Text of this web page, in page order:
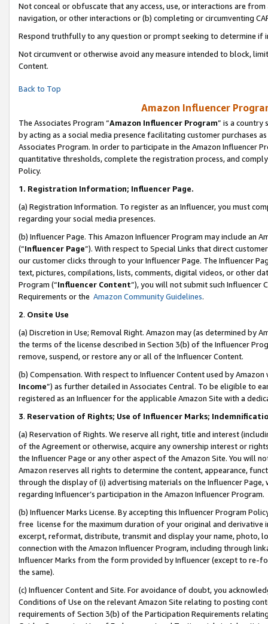
Not conceal or obfuscate that any access, use, or interactions are
navigation, or other interactions or (b) completing or circumventing
Respond truthfully to any question or prompt seeking to determine if
Not circumvent or otherwise avoid any measure intended to block,
Content.
Back to Top
Amazon Influencer
The Associates Program “Amazon Influencer Program” is a country
by acting as a social media presence facilitating customer purchases
Associates Program. In order to participate in the Amazon Influencer
quantitative thresholds, complete the registration process, and
Policy.
1. Registration Information; Influencer Page.
(a) Registration Information. To register as an Influencer, you must
regarding your social media presences.
(b) Influencer Page. This Amazon Influencer Program may include an
(“Influencer Page”). With respect to Special Links that direct
our customer clicks through to your Influencer Page. The Influencer
text, pictures, compilations, lists, comments, digital videos, or other
Program (“Influencer Content”), you will not submit such
Requirements or the Amazon Community Guidelines.
2. Onsite Use
(a) Discretion in Use; Removal Right. Amazon may (as determined by
the terms of the license described in Section 3(b) of the Influencer
remove, suspend, or restore any or all of the Influencer Content.
(b) Compensation. With respect to Influencer Content used by
Income”) as further detailed in Associates Central. To be eligible to
registered as an Influencer for the applicable Amazon Site with a
3. Reservation of Rights; Use of Influencer Marks;
(a) Reservation of Rights. We reserve all right, title and interest
of the Agreement or otherwise, acquire any ownership interest or
the Influencer Page or any other aspect of the Amazon Site. You will
Amazon reserves all rights to determine the content, appearance,
through the display of (i) advertising materials on the Influencer
regarding Influencer’s participation in the Amazon Influencer Program.
(b) Influencer Marks License. By accepting this Influencer Program
free license for the maximum duration of your original and
excerpt, reformat, distribute, transmit and display your name, photo,
connection with the Amazon Influencer Program, including through
Influencer Marks from the form provided by Influencer (except to re-
the same).
(c) Influencer Content and Site. For avoidance of doubt, you
Conditions of Use on the relevant Amazon Site relating to posting
requirements of Section 3(b) of the Participation Requirements